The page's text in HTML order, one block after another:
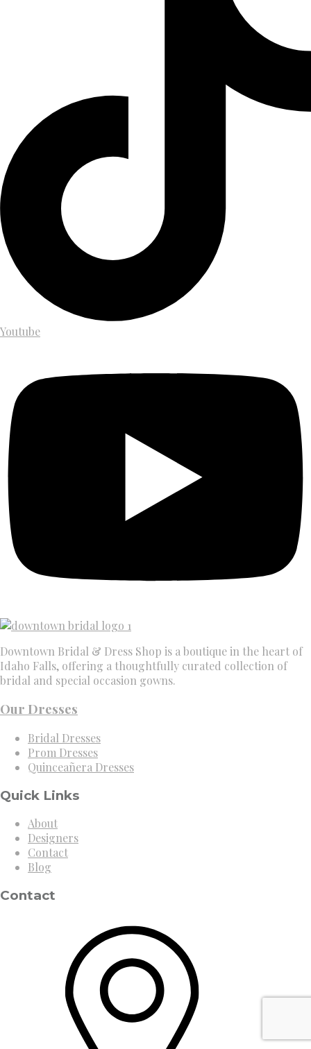
Youtube
Downtown Bridal & Dress Shop is a boutique in the heart of
Idaho Falls, offering a thoughtfully curated collection of
bridal and special occasion gowns.
Our Dresses
Bridal Dresses
Prom Dresses
Quinceañera Dresses
Quick Links
About
Designers
Contact
Blog
Contact